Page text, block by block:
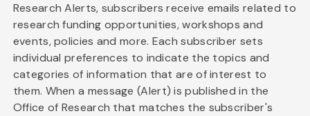
Research Alerts, subscribers receive emails related to
research funding opportunities, workshops and
events, policies and more. Each subscriber sets
individual preferences to indicate the topics and
categories of information that are of interest to
them. When a message (Alert) is published in the
Office of Research that matches the subscriber's